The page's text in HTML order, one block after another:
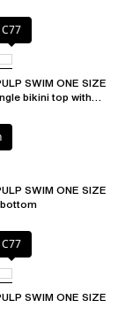
C77
SWIM ONE SIZE
bikini top with
SWIM ONE SIZE
C77
SWIM ONE SIZE